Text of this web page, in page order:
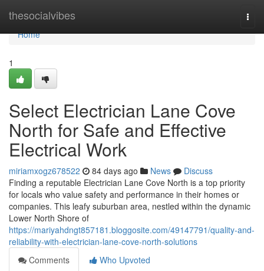
thesocialvibes
Home
Home
1
Select Electrician Lane Cove
North for Safe and Effective
Electrical Work
miriamxogz678522 84 days ago News
Discuss
Finding a reputable Electrician Lane Cove North is a top priority
for locals who value safety and performance in their homes or
companies. This leafy suburban area, nestled within the dynamic
Lower North Shore of
https://mariyahdngt857181.bloggosite.com/49147791/quality-and-
reliability-with-electrician-lane-cove-north-solutions
Comments
Who Upvoted